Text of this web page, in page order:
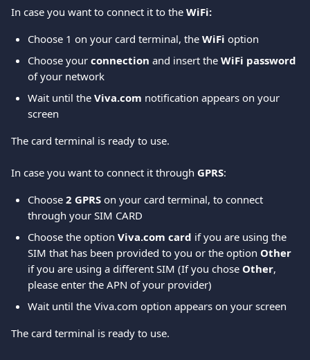
In case you want to connect it to the WiFi:
Choose 1 on your card terminal, the WiFi option
Choose your connection and insert the WiFi password
of your network
Wait until the Viva.com notification appears on your
screen
The card terminal is ready to use.
In case you want to connect it through GPRS:
Choose 2 GPRS on your card terminal, to connect
through your SIM CARD
Choose the option Viva.com card if you are using the
SIM that has been provided to you or the option Other
if you are using a different SIM (If you chose Other,
please enter the APN of your provider)
Wait until the Viva.com option appears on your screen
The card terminal is ready to use.